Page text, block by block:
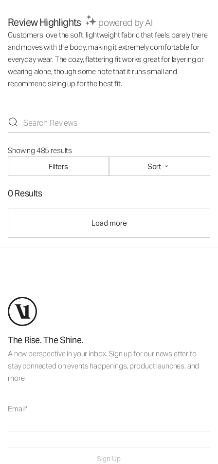
Review Highlights powered by AI
Customers love the soft, lightweight fabric that feels barely there
and moves with the body, making it extremely comfortable for
everyday wear. The cozy, flattering fit works great for layering or
wearing alone, though some note that it runs small and
recommend sizing up for the best fit.
Showing 485 results
Filters
Sort
0 Results
Load more
The Rise. The Shine.
A new perspective in your inbox. Sign up for our newsletter to
stay connected on events happenings, product launches, and
more.
Email
Sign Up